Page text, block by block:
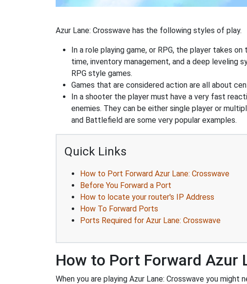
Azur Lane: Crosswave has the following styles of play.
In a role playing game, or RPG, the player takes
time, inventory management, and a deep leveling
RPG style games.
Games that are considered action are all about
In a shooter the player must have a very fast
enemies. They can be either single player or
and Battlefield are some very popular examples.
Quick Links
How to Port Forward Azur Lane: Crosswave
Before You Forward a Port
How to locate your router's IP Address
How To Forward Ports
Ports Required for Azur Lane: Crosswave
How to Port Forward Azur
When you are playing Azur Lane: Crosswave you